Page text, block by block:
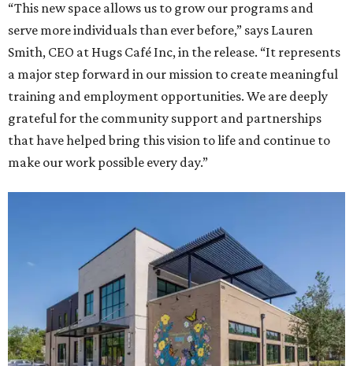
“This new space allows us to grow our programs and
serve more individuals than ever before,” says Lauren
Smith, CEO at Hugs Café Inc, in the release. “It represents
a major step forward in our mission to create meaningful
training and employment opportunities. We are deeply
grateful for the community support and partnerships
that have helped bring this vision to life and continue to
make our work possible every day.”